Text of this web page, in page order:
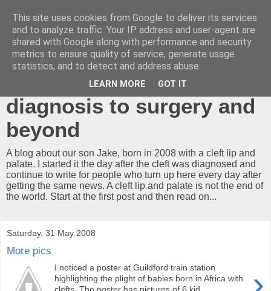
A cleft lip and
palate...what now?!
Our journey from
diagnosis to surgery and
beyond
A blog about our son Jake, born in 2008 with a cleft lip and
palate. I started it the day after the cleft was diagnosed and
continue to write for people who turn up here every day after
getting the same news. A cleft lip and palate is not the end of
the world. Start at the first post and then read on...
Saturday, 31 May 2008
More pics
I noticed a poster at Guildford train station
highlighting the plight of babies born in Africa with
This site uses cookies from Google to deliver its services
and to analyze traffic. Your IP address and user-agent are
shared with Google along with performance and security
metrics to ensure quality of service, generate usage
statistics, and to detect and address abuse.
LEARN MORE GOT IT